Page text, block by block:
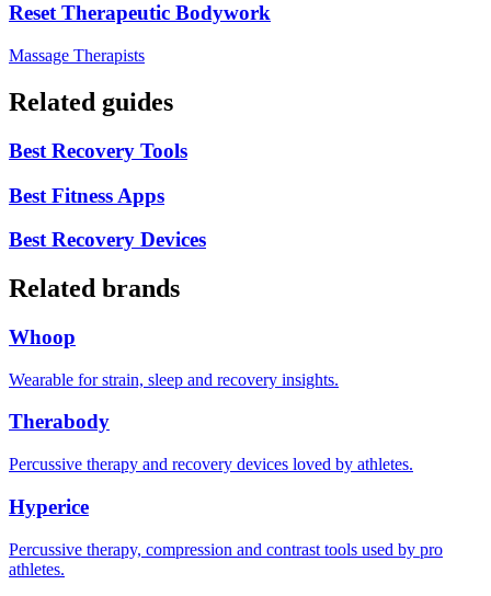
Reset Therapeutic Bodywork
Massage Therapists
Related guides
Best Recovery Tools
Best Fitness Apps
Best Recovery Devices
Related brands
Whoop
Wearable for strain, sleep and recovery insights.
Therabody
Percussive therapy and recovery devices loved by athletes.
Hyperice
Percussive therapy, compression and contrast tools used by pro
athletes.